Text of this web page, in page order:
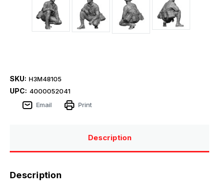
SKU: H3M48105
UPC: 4000052041
Email
Print
Description
Description